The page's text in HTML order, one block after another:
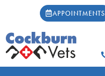
APPOINTMENTS